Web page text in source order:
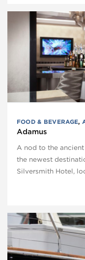
FOOD & BEVERAGE,
Adamus
A nod to the
the newest
Silversmith Hotel,